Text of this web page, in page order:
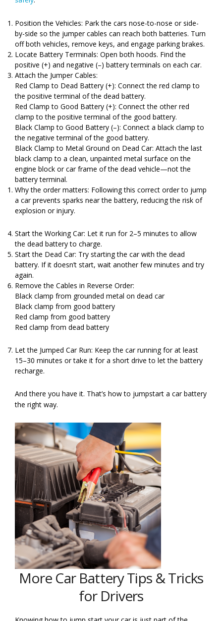
Position the Vehicles: Park the cars nose-to-nose or side-
by-side so the jumper cables can reach both batteries. Turn
off both vehicles, remove keys, and engage parking brakes.
Locate Battery Terminals: Open both hoods. Find the
positive (+) and negative (–) battery terminals on each car.
Attach the Jumper Cables:
Red Clamp to Dead Battery (+): Connect the red clamp to
the positive terminal of the dead battery.
Red Clamp to Good Battery (+): Connect the other red
clamp to the positive terminal of the good battery.
Black Clamp to Good Battery (–): Connect a black clamp to
the negative terminal of the good battery.
Black Clamp to Metal Ground on Dead Car: Attach the last
black clamp to a clean, unpainted metal surface on the
engine block or car frame of the dead vehicle—not the
battery terminal.
Why the order matters: Following this correct order to jump
a car prevents sparks near the battery, reducing the risk of
explosion or injury.
Start the Working Car: Let it run for 2–5 minutes to allow
the dead battery to charge.
Start the Dead Car: Try starting the car with the dead
battery. If it doesn’t start, wait another few minutes and try
again.
Remove the Cables in Reverse Order:
Black clamp from grounded metal on dead car
Black clamp from good battery
Red clamp from good battery
Red clamp from dead battery
Let the Jumped Car Run: Keep the car running for at least
15–30 minutes or take it for a short drive to let the battery
recharge.
And there you have it. That’s how to jumpstart a car battery
the right way.
More Car Battery Tips & Tricks
for Drivers